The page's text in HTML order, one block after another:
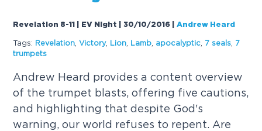
Revelation 8-11 | EV Night | 30/10/2016 |Andrew Heard
Tags: Revelation ,Victory, Lion Lamb apocalyptic 7 seals
7
trumpets
Andrew Heard provides a content overview
of the trumpet blasts, offering five cautions,
and highlighting that despite God's
warning, our world refuses to repent. Are